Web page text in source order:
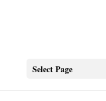
Select Page